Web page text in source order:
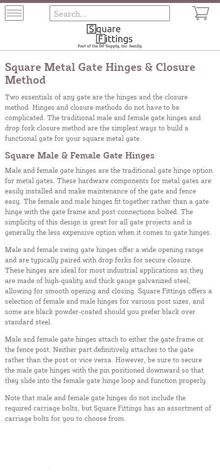
Square Metal Gate Hinges & Closure
Method
Two essentials of any gate are the hinges and the closure
method. Hinges and closure methods do not have to be
complicated. The traditional male and female gate hinges and
drop fork closure method are the simplest ways to build a
functional gate for your square metal gate.
Square Male & Female Gate Hinges
Male and female gate hinges are the traditional gate hinge option
for metal gates. These hardware components for metal gates are
easily installed and make maintenance of the gate and fence
easy. The female and male hinges fit together rather than a gate
hinge with the gate frame and post connections bolted. The
simplicity of this design is great for all gate projects and is
generally the less expensive option when it comes to gate hinges.
Male and female swing gate hinges offer a wide opening range
and are typically paired with drop forks for secure closure.
These hinges are ideal for most industrial applications as they
are made of high-quality and thick gauge galvanized steel,
allowing for smooth opening and closing. Square Fittings offers a
selection of female and male hinges for various post sizes, and
some are black powder-coated should you prefer black over
standard steel.
Male and female gate hinges attach to either the gate frame or
the fence post. Neither part definitively attaches to the gate
rather than the post or vice versa. However, be sure to secure
the male gate hinges with the pin positioned downward so that
they slide into the female gate hinge loop and function properly.
Note that male and female gate hinges do not include the
required carriage bolts , but Square Fittings has an assortment of
carriage bolts for you to choose from.